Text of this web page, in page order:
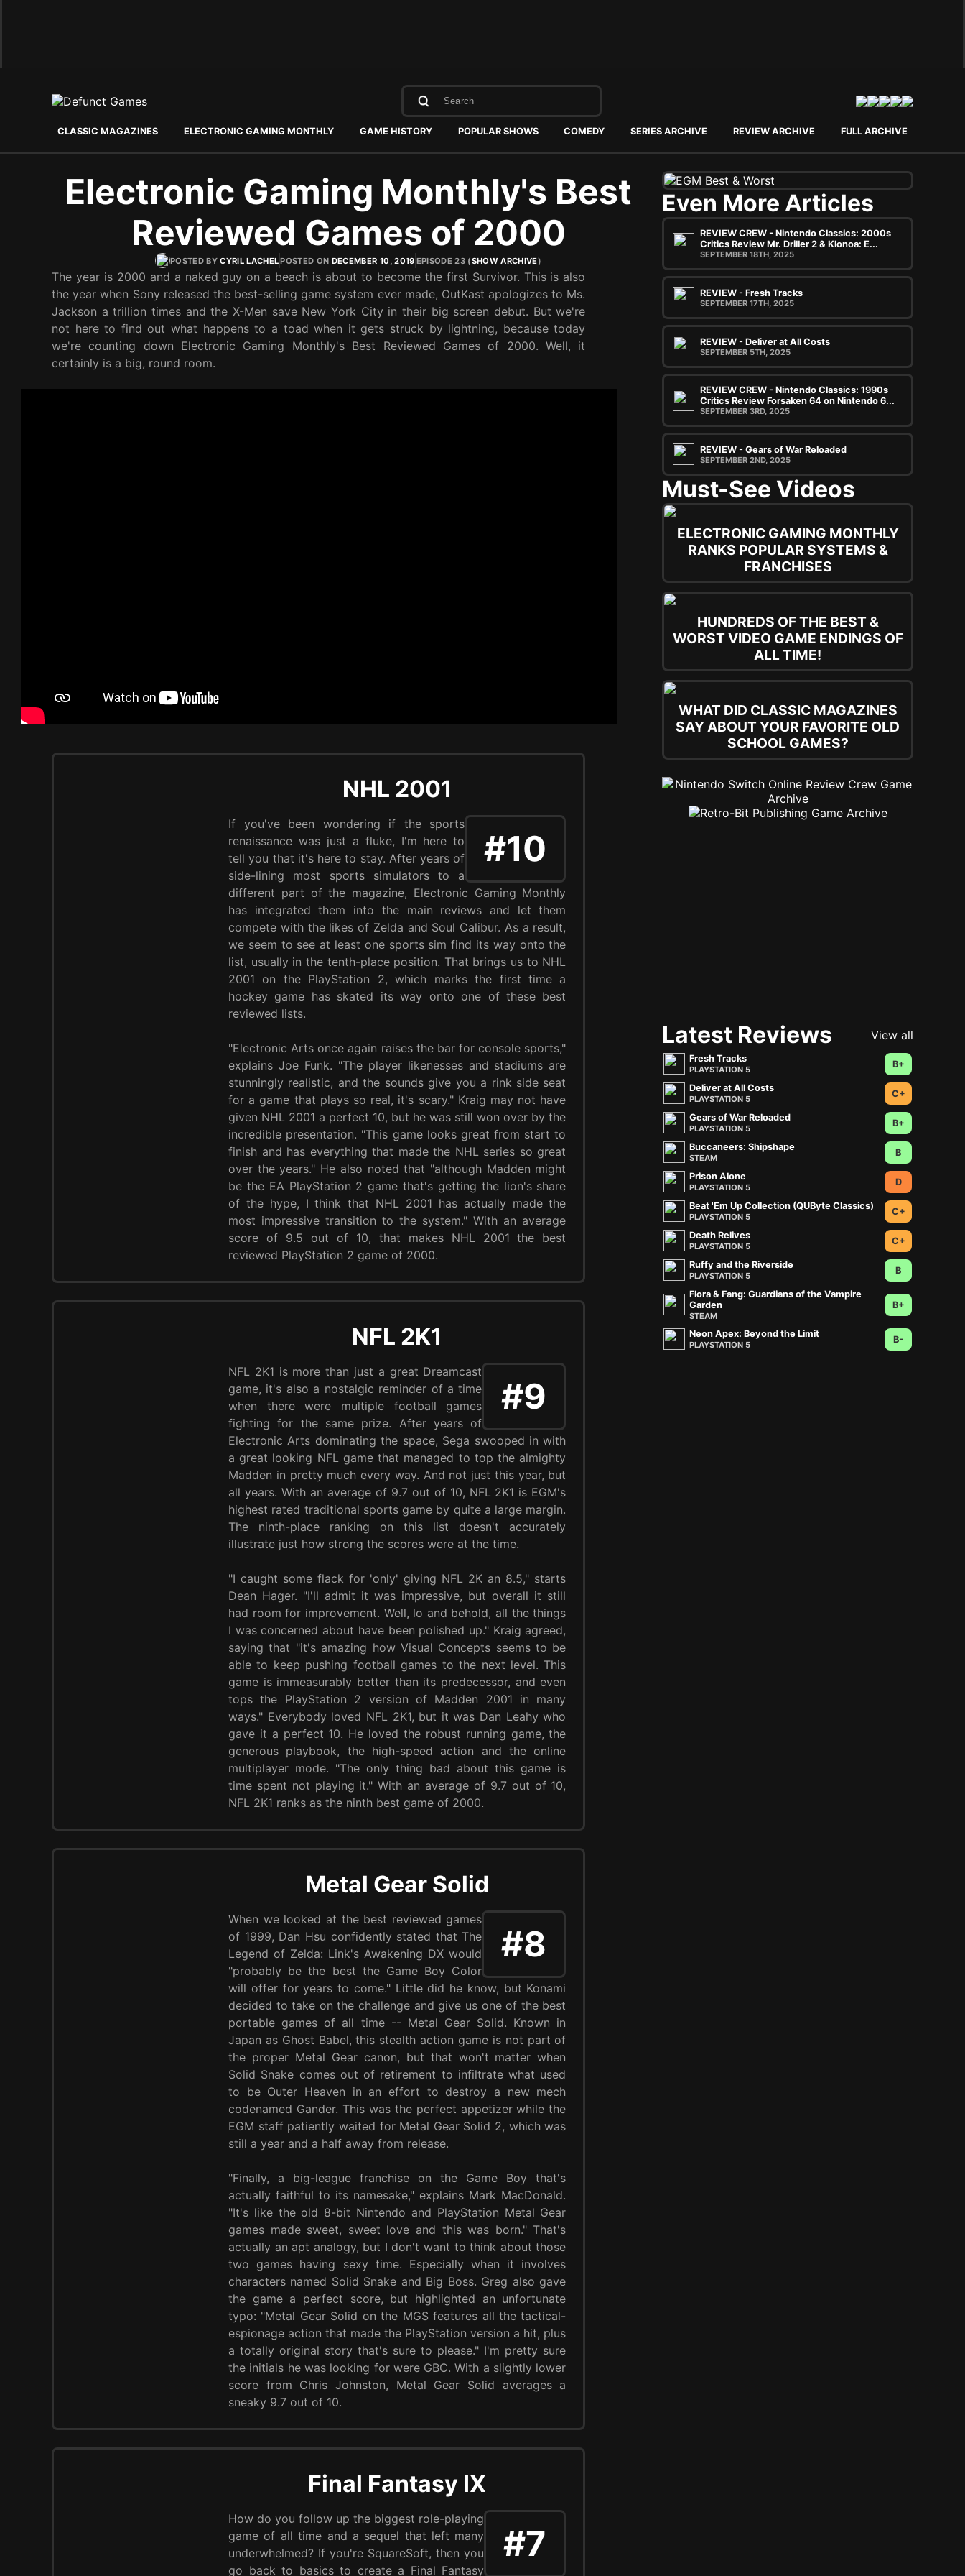
CLASSIC MAGAZINES ELECTRONIC GAMING MONTHLY GAME HISTORY POPULAR SHOWS COMEDY SERIES ARCHIVE REVIEW ARCHIVE FULL ARCHIVE
Electronic Gaming Monthly's Best
Reviewed Games of 2000
POSTED BYCYRIL LACHELPOSTED ON DECEMBER 10, 2019 EPISODE 23 (SHOW ARCHIVE)
The year is 2000 and a naked guy on a beach is about to become the first Survivor. This is also
the year when Sony released the best-selling game system ever made, OutKast apologizes to Ms.
Jackson a trillion times and the X-Men save New York City in their big screen debut. But we're
not here to find out what happens to a toad when it gets struck by lightning, because today
we're counting down Electronic Gaming Monthly's Best Reviewed Games of 2000. Well, it
certainly is a big, round room.
NHL 2001
#10
If you've been wondering if the sports
renaissance was just a fluke, I'm here to
tell you that it's here to stay. After years of
side-lining most sports simulators to a
different part of the magazine, Electronic Gaming Monthly
has integrated them into the main reviews and let them
compete with the likes of Zelda and Soul Calibur. As a result,
we seem to see at least one sports sim find its way onto the
list, usually in the tenth-place position. That brings us to NHL
2001 on the PlayStation 2, which marks the first time a
hockey game has skated its way onto one of these best
reviewed lists.
"Electronic Arts once again raises the bar for console sports,"
explains Joe Funk. "The player likenesses and stadiums are
stunningly realistic, and the sounds give you a rink side seat
for a game that plays so real, it's scary." Kraig may not have
given NHL 2001 a perfect 10, but he was still won over by the
incredible presentation. "This game looks great from start to
finish and has everything that made the NHL series so great
over the years." He also noted that "although Madden might
be the EA PlayStation 2 game that's getting the lion's share
of the hype, I think that NHL 2001 has actually made the
most impressive transition to the system." With an average
score of 9.5 out of 10, that makes NHL 2001 the best
reviewed PlayStation 2 game of 2000.
NFL 2K1
#9
NFL 2K1 is more than just a great Dreamcast
game, it's also a nostalgic reminder of a time
when there were multiple football games
fighting for the same prize. After years of
Electronic Arts dominating the space, Sega swooped in with
a great looking NFL game that managed to top the almighty
Madden in pretty much every way. And not just this year, but
all years. With an average of 9.7 out of 10, NFL 2K1 is EGM's
highest rated traditional sports game by quite a large margin.
The ninth-place ranking on this list doesn't accurately
illustrate just how strong the scores were at the time.
"I caught some flack for 'only' giving NFL 2K an 8.5," starts
Dean Hager. "I'll admit it was impressive, but overall it still
had room for improvement. Well, lo and behold, all the things
I was concerned about have been polished up." Kraig agreed,
saying that "it's amazing how Visual Concepts seems to be
able to keep pushing football games to the next level. This
game is immeasurably better than its predecessor, and even
tops the PlayStation 2 version of Madden 2001 in many
ways." Everybody loved NFL 2K1, but it was Dan Leahy who
gave it a perfect 10. He loved the robust running game, the
generous playbook, the high-speed action and the online
multiplayer mode. "The only thing bad about this game is
time spent not playing it." With an average of 9.7 out of 10,
NFL 2K1 ranks as the ninth best game of 2000.
Metal Gear Solid
#8
When we looked at the best reviewed games
of 1999, Dan Hsu confidently stated that The
Legend of Zelda: Link's Awakening DX would
"probably be the best the Game Boy Color
will offer for years to come." Little did he know, but Konami
decided to take on the challenge and give us one of the best
portable games of all time -- Metal Gear Solid. Known in
Japan as Ghost Babel, this stealth action game is not part of
the proper Metal Gear canon, but that won't matter when
Solid Snake comes out of retirement to infiltrate what used
to be Outer Heaven in an effort to destroy a new mech
codenamed Gander. This was the perfect appetizer while the
EGM staff patiently waited for Metal Gear Solid 2, which was
still a year and a half away from release.
"Finally, a big-league franchise on the Game Boy that's
actually faithful to its namesake," explains Mark MacDonald.
"It's like the old 8-bit Nintendo and PlayStation Metal Gear
games made sweet, sweet love and this was born." That's
actually an apt analogy, but I don't want to think about those
two games having sexy time. Especially when it involves
characters named Solid Snake and Big Boss. Greg also gave
the game a perfect score, but highlighted an unfortunate
typo: "Metal Gear Solid on the MGS features all the tactical-
espionage action that made the PlayStation version a hit, plus
a totally original story that's sure to please." I'm pretty sure
the initials he was looking for were GBC. With a slightly lower
score from Chris Johnston, Metal Gear Solid averages a
sneaky 9.7 out of 10.
Final Fantasy IX
#7
How do you follow up the biggest role-playing
game of all time and a sequel that left many
underwhelmed? If you're SquareSoft, then you
go back to basics to create a Final Fantasy
Even More Articles
REVIEW CREW - Nintendo Classics: 2000s
Critics Review Mr. Driller 2 & Klonoa: E...
SEPTEMBER 18TH, 2025
REVIEW - Fresh Tracks
SEPTEMBER 17TH, 2025
REVIEW - Deliver at All Costs
SEPTEMBER 5TH, 2025
REVIEW CREW - Nintendo Classics: 1990s
Critics Review Forsaken 64 on Nintendo 6...
SEPTEMBER 3RD, 2025
REVIEW - Gears of War Reloaded
SEPTEMBER 2ND, 2025
Must-See Videos
ELECTRONIC GAMING MONTHLY
RANKS POPULAR SYSTEMS &
FRANCHISES
HUNDREDS OF THE BEST &
WORST VIDEO GAME ENDINGS OF
ALL TIME!
WHAT DID CLASSIC MAGAZINES
SAY ABOUT YOUR FAVORITE OLD
SCHOOL GAMES?
Latest Reviews View all
Fresh Tracks
PLAYSTATION 5 B+
Deliver at All Costs
PLAYSTATION 5 C+
Gears of War Reloaded
PLAYSTATION 5 B+
Buccaneers: Shipshape
STEAM B
Prison Alone
PLAYSTATION 5 D
Beat 'Em Up Collection (QUByte Classics)
PLAYSTATION 5 C+
Death Relives
PLAYSTATION 5 C+
Ruffy and the Riverside
PLAYSTATION 5 B
Flora & Fang: Guardians of the Vampire
Garden
STEAM
B+
Neon Apex: Beyond the Limit
PLAYSTATION 5 B-